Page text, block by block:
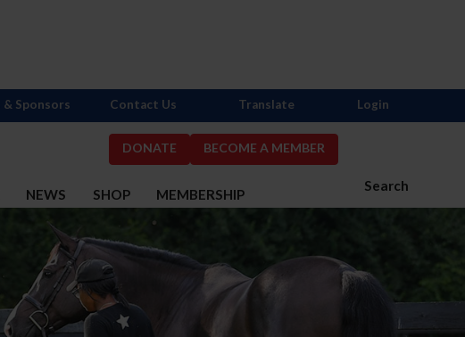
DONATE BECOME A MEMBER
Search
NEWS SHOP MEMBERSHIP
Sponsors Contact Us Translate Login